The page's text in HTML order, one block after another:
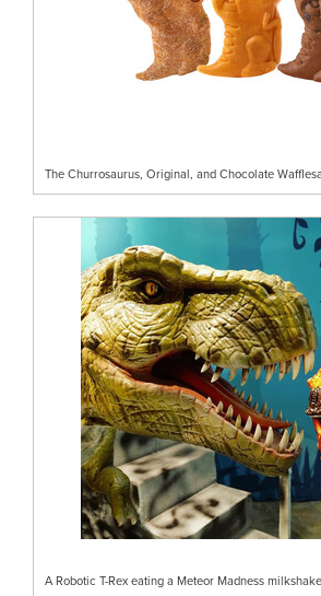
The Churrosaurus, Original, and Chocolate
A Robotic T-Rex eating a Meteor Madness milkshake